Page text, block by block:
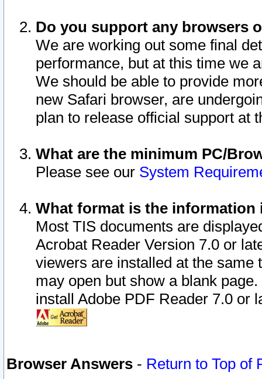
Do you support any browsers
We are working out some final
performance, but at this time we
We should be able to provide
new Safari browser, are
plan to release official support at
What are the minimum PC/
Please see our System
What format is the information
Most TIS documents are
Acrobat Reader Version 7.0 or
viewers are installed at the
may open but show a blank
install Adobe PDF Reader 7.0 or
Browser Answers - Return to Top of